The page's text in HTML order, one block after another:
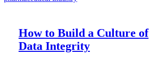
How to Build a Culture of
Data Integrity